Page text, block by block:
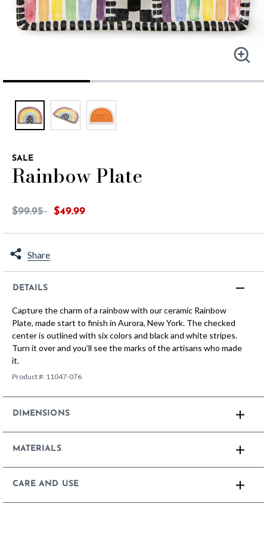
SALE
Rainbow Plate
Price reduced from
$99.95to$49.99
Share
DETAILS
Capture the charm of a rainbow with our ceramic Rainbow
Plate, made start to finish in Aurora, New York. The checked
center is outlined with six colors and black and white stripes.
Turn it over and you’ll see the marks of the artisans who made
it.
Product #: 11047-076
DIMENSIONS
MATERIALS
CARE AND USE